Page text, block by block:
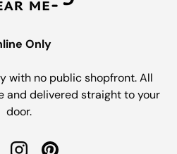
Only
with no public shopfront. All
and delivered straight to your
door.